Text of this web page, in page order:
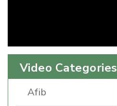
Video Categories
Afib